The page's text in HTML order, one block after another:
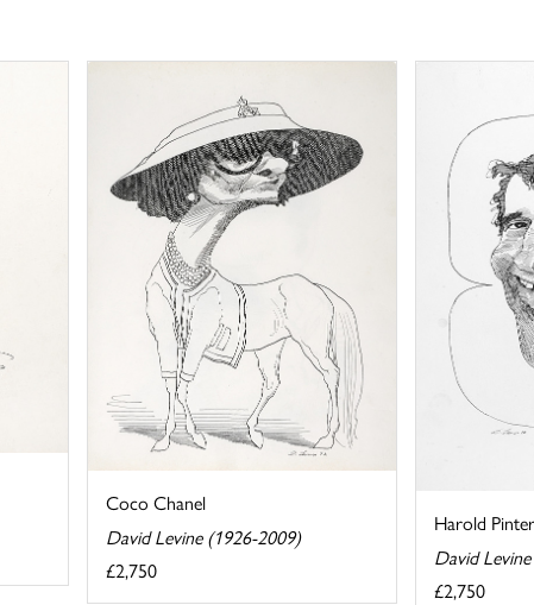
Coco Chanel
David Levine (1926-2009)
£2,750
Harold Pinter
David
£2,750